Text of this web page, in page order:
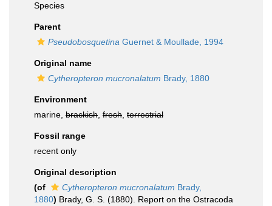
Species
Parent
Pseudobosquetina Guernet & Moullade, 1994
Original name
Cytheropteron mucronalatum Brady, 1880
Environment
marine, brackish fresh terrestrial
Fossil range
recent only
Original description
(of
Cytheropteron mucronalatum Brady,
1880) Brady, G. S. (1880). Report on the Ostracoda